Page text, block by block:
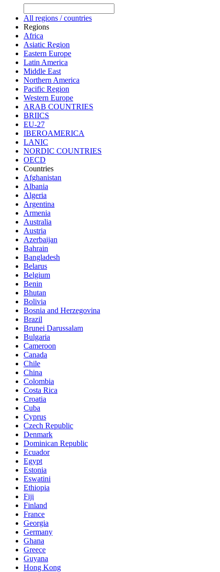
All regions / countries
Regions
Africa
Asiatic Region
Eastern Europe
Latin America
Middle East
Northern America
Pacific Region
Western Europe
ARAB COUNTRIES
BRIICS
EU-27
IBEROAMERICA
LANIC
NORDIC COUNTRIES
OECD
Countries
Afghanistan
Albania
Algeria
Argentina
Armenia
Australia
Austria
Azerbaijan
Bahrain
Bangladesh
Belarus
Belgium
Benin
Bhutan
Bolivia
Bosnia and Herzegovina
Brazil
Brunei Darussalam
Bulgaria
Cameroon
Canada
Chile
China
Colombia
Costa Rica
Croatia
Cuba
Cyprus
Czech Republic
Denmark
Dominican Republic
Ecuador
Egypt
Estonia
Eswatini
Ethiopia
Fiji
Finland
France
Georgia
Germany
Ghana
Greece
Guyana
Hong Kong